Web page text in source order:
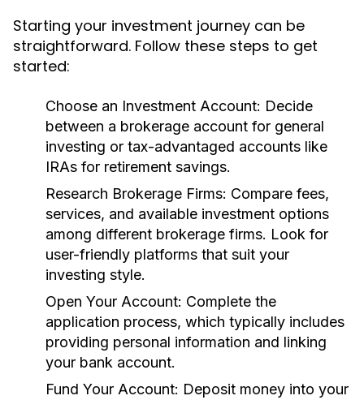
Starting your investment journey can be
straightforward. Follow these steps to get
started:
Choose an Investment Account: Decide
between a brokerage account for general
investing or tax-advantaged accounts like
IRAs for retirement savings.
Research Brokerage Firms: Compare fees,
services, and available investment options
among different brokerage firms. Look for
user-friendly platforms that suit your
investing style.
Open Your Account: Complete the
application process, which typically includes
providing personal information and linking
your bank account.
Fund Your Account: Deposit money into your